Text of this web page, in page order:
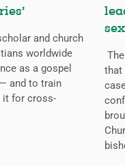
and church
worldwide
as a gospel
and to train
it for cross-
that